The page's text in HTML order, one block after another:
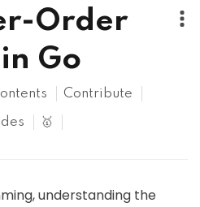
Order
Go
Contribute
🥇
understanding the